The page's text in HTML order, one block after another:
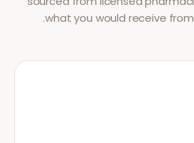
what you would receive